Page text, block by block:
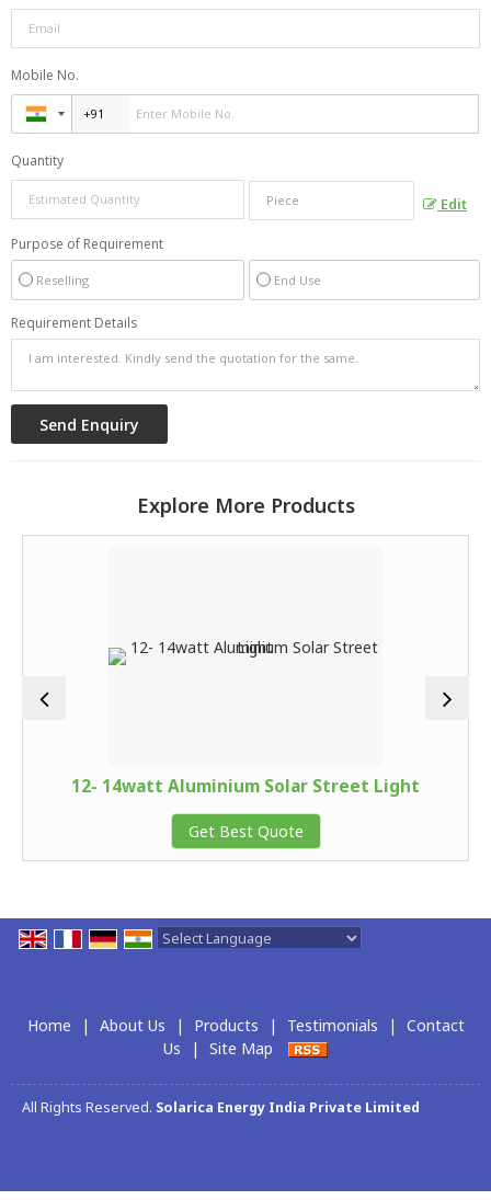
Mobile No.
Quantity
Edit
Purpose of Requirement
Reselling End Use
Requirement Details
Explore More Products
12- 14watt Aluminium Solar Street Light
Get Best Quote
Home | About Us | Products | Testimonials |
Contact
Us
| Site Map
All Rights Reserved. Solarica Energy India Private Limited